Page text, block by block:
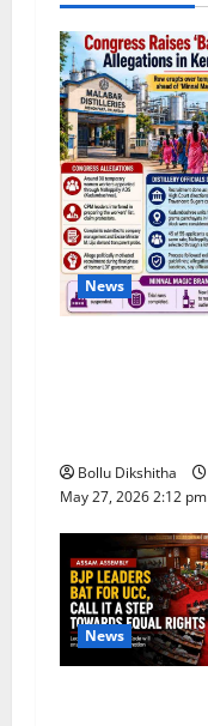
News
Bollu Dikshitha
May 27, 2026 2:12 pm
News